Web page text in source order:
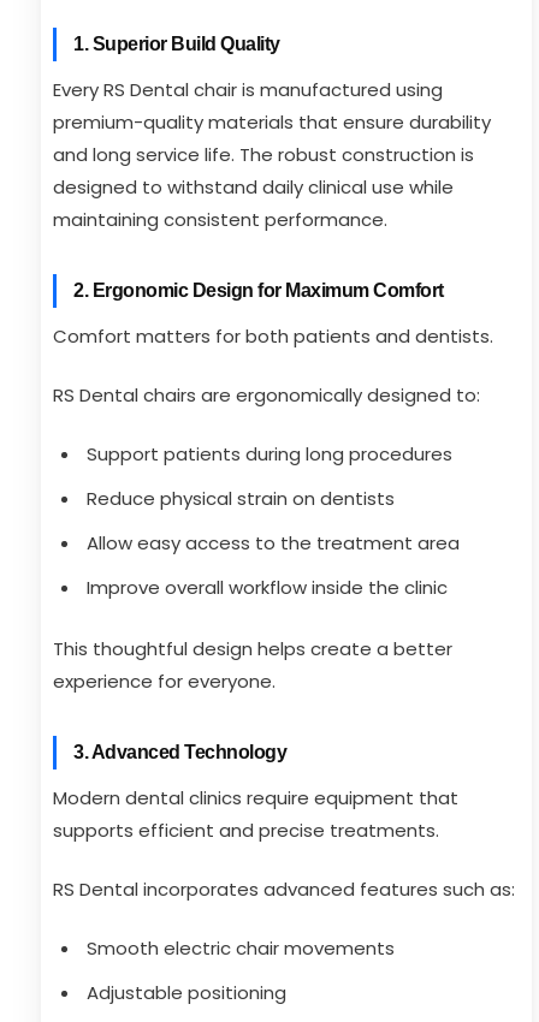
1. Superior Build Quality
Every RS Dental chair is manufactured using
premium-quality materials that ensure durability
and long service life. The robust construction is
designed to withstand daily clinical use while
maintaining consistent performance.
2. Ergonomic Design for Maximum Comfort
Comfort matters for both patients and dentists.
RS Dental chairs are ergonomically designed to:
Support patients during long procedures
Reduce physical strain on dentists
Allow easy access to the treatment area
Improve overall workflow inside the clinic
This thoughtful design helps create a better
experience for everyone.
3. Advanced Technology
Modern dental clinics require equipment that
supports efficient and precise treatments.
RS Dental incorporates advanced features such as:
Smooth electric chair movements
Adjustable positioning